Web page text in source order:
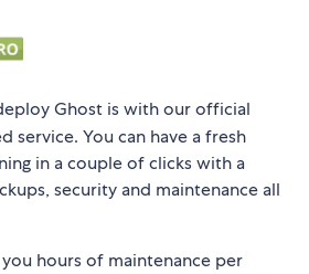
Ghost is with our official
service. You can have a fresh
in a couple of clicks with a
security and maintenance all
hours of maintenance per